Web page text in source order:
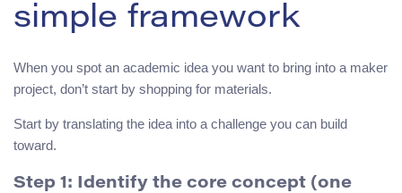
simple framework
When you spot an academic idea you want to bring into a maker
project, don’t start by shopping for materials.
Start by translating the idea into a challenge you can build
toward.
Step 1: Identify the core concept (one